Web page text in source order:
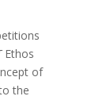
Ethos
of
the